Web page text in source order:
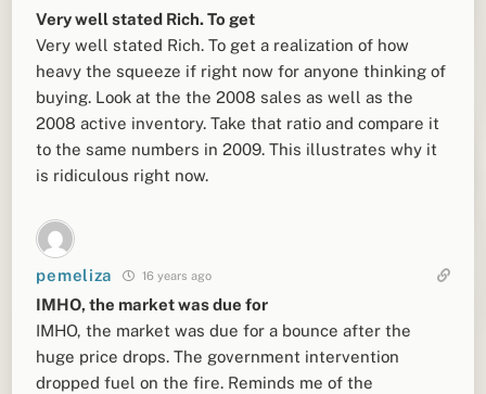
Very well stated Rich. To get
Very well stated Rich. To get a realization of how
heavy the squeeze if right now for anyone thinking of
buying. Look at the the 2008 sales as well as the
2008 active inventory. Take that ratio and compare it
to the same numbers in 2009. This illustrates why it
is ridiculous right now.
pemeliza 16 years ago
IMHO, the market was due for
IMHO, the market was due for a bounce after the
huge price drops. The government intervention
dropped fuel on the fire. Reminds me of the